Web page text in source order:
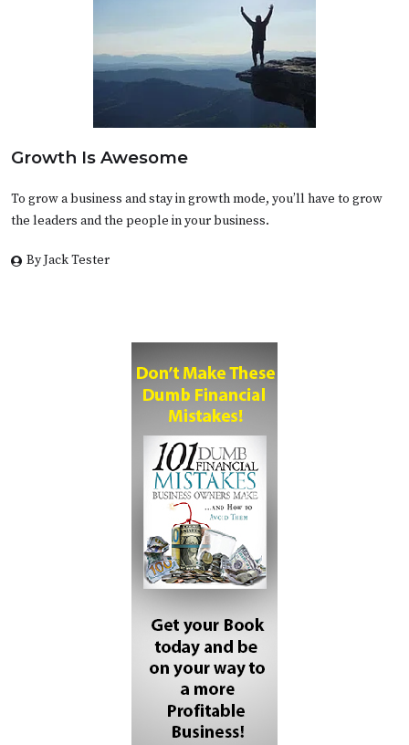
Growth Is Awesome
To grow a business and stay in growth mode, you’ll have to grow
the leaders and the people in your business.
By Jack Tester